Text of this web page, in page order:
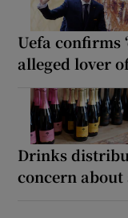
Uefa confirms
alleged lover
Drinks
concern